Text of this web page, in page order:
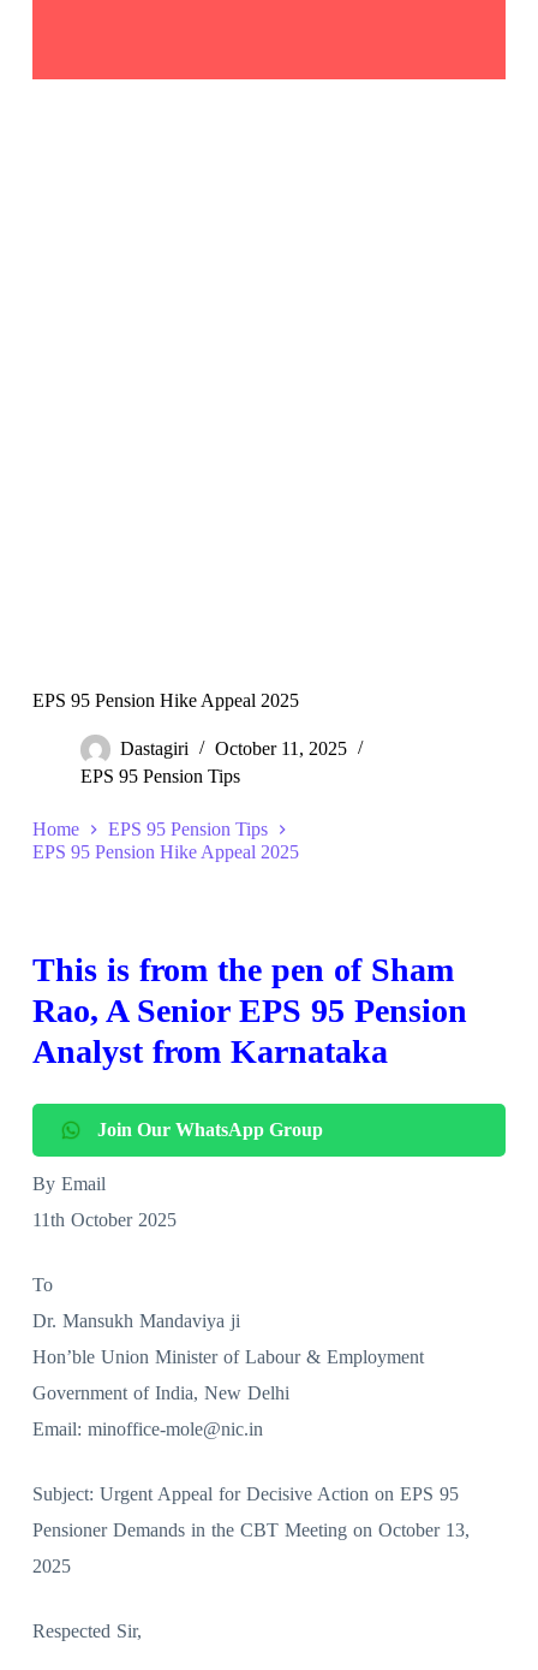
EPS 95 Pension Hike Appeal 2025
Dastagiri
October 11, 2025
EPS 95 Pension Tips
Home
EPS 95 Pension Tips
EPS 95 Pension Hike Appeal 2025
This is from the pen of Sham
Rao, A Senior EPS 95 Pension
Analyst from Karnataka
Join Our WhatsApp Group
By Email
11th October 2025
To
Dr. Mansukh Mandaviya ji
Hon’ble Union Minister of Labour & Employment
Government of India, New Delhi
Email: minoffice-mole@nic.in
Subject: Urgent Appeal for Decisive Action on EPS 95
Pensioner Demands in the CBT Meeting on October 13,
2025
Respected Sir,